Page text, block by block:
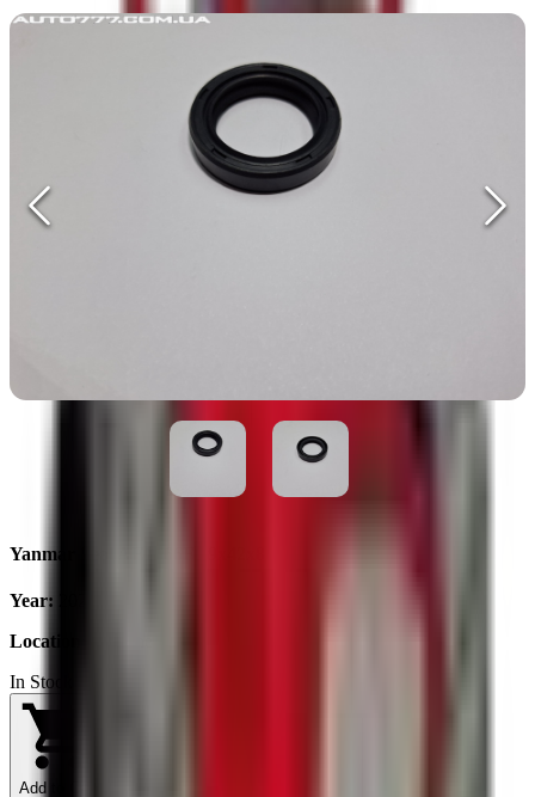
Yanmar Seal AE1666F 29x42x8
Year:
Location
In Stock
Add to Cart